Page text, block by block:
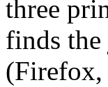
three
finds
(Firefox,